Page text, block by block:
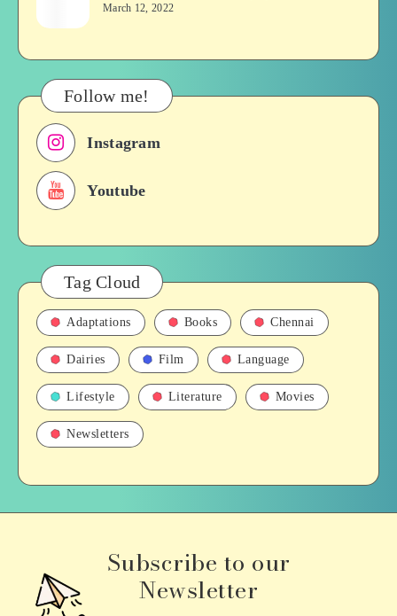
Roles
Films,
History
–
Tamil
Soap
opera
March 12, 2022
Follow me!
Instagram
Youtube
Tag Cloud
Adaptations Books Chennai
Dairies Film Language
Lifestyle Literature Movies
Newsletters
Subscribe to our
Newsletter